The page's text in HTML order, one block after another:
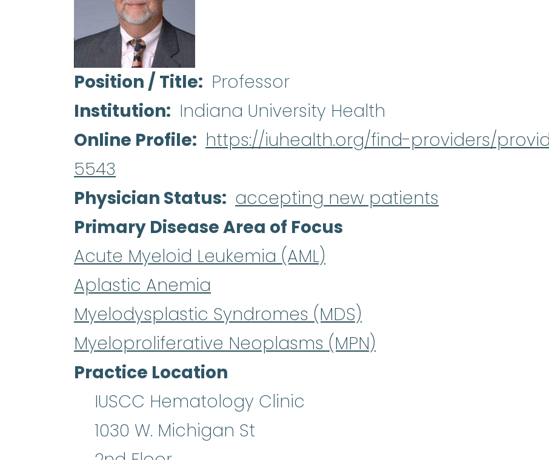
Position / Title
Professor
Institution
Indiana University Health
Online Profile
https://iuhealth.org/find-providers/
5543
Physician Status
accepting new patients
Primary Disease Area of Focus
Acute Myeloid Leukemia (AML)
Aplastic Anemia
Myelodysplastic Syndromes (MDS)
Myeloproliferative Neoplasms (MPN)
Practice Location
IUSCC Hematology Clinic
1030 W. Michigan St